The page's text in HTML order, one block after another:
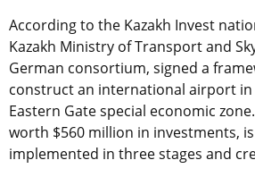
According to the Kazakh Invest
Kazakh Ministry of Transport and
German consortium, signed a
construct an international airport
Eastern Gate special economic
worth $560 million in investments,
implemented in three stages and